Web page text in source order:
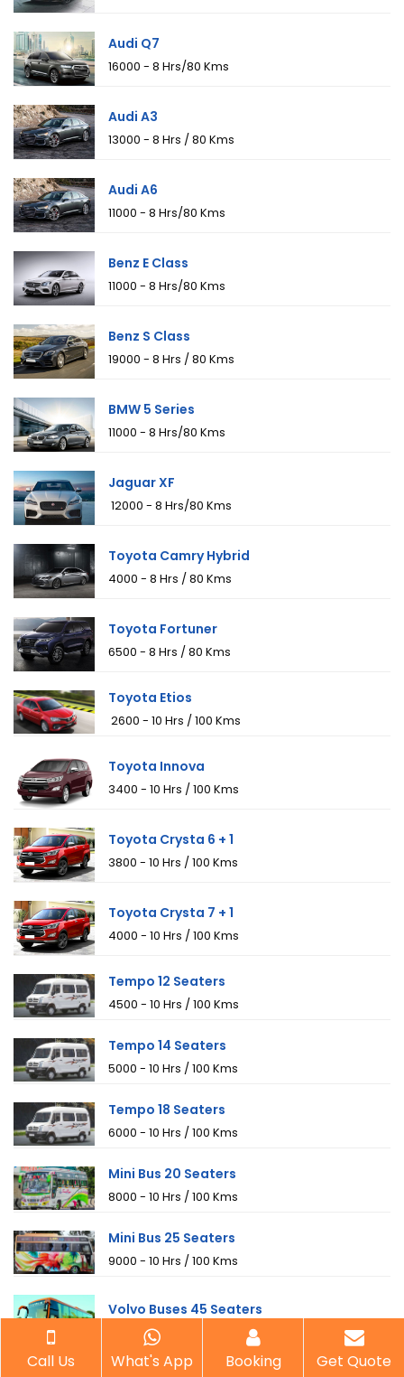
Audi Q7
₹16000 - 8 Hrs/80 Kms
Audi A3
₹13000 - 8 Hrs / 80 Kms
Audi A6
₹11000 - 8 Hrs/80 Kms
Benz E Class
₹11000 - 8 Hrs/80 Kms
Benz S Class
₹19000 - 8 Hrs / 80 Kms
BMW 5 Series
₹11000 - 8 Hrs/80 Kms
Jaguar XF
₹ 12000 - 8 Hrs/80 Kms
Toyota Camry Hybrid
₹4000 - 8 Hrs / 80 Kms
Toyota Fortuner
₹6500 - 8 Hrs / 80 Kms
Toyota Etios
₹ 2600 - 10 Hrs / 100 Kms
Toyota Innova
₹3400 - 10 Hrs / 100 Kms
Toyota Crysta 6 + 1
₹3800 - 10 Hrs / 100 Kms
Toyota Crysta 7 + 1
₹4000 - 10 Hrs / 100 Kms
Tempo 12 Seaters
₹4500 - 10 Hrs / 100 Kms
Tempo 14 Seaters
₹5000 - 10 Hrs / 100 Kms
Tempo 18 Seaters
₹6000 - 10 Hrs / 100 Kms
Mini Bus 20 Seaters
₹8000 - 10 Hrs / 100 Kms
Mini Bus 25 Seaters
₹9000 - 10 Hrs / 100 Kms
Volvo Buses 45 Seaters
₹21000 (A/C) - 10 Hrs / 100 Kms
Call Us What's App Booking Get Quote